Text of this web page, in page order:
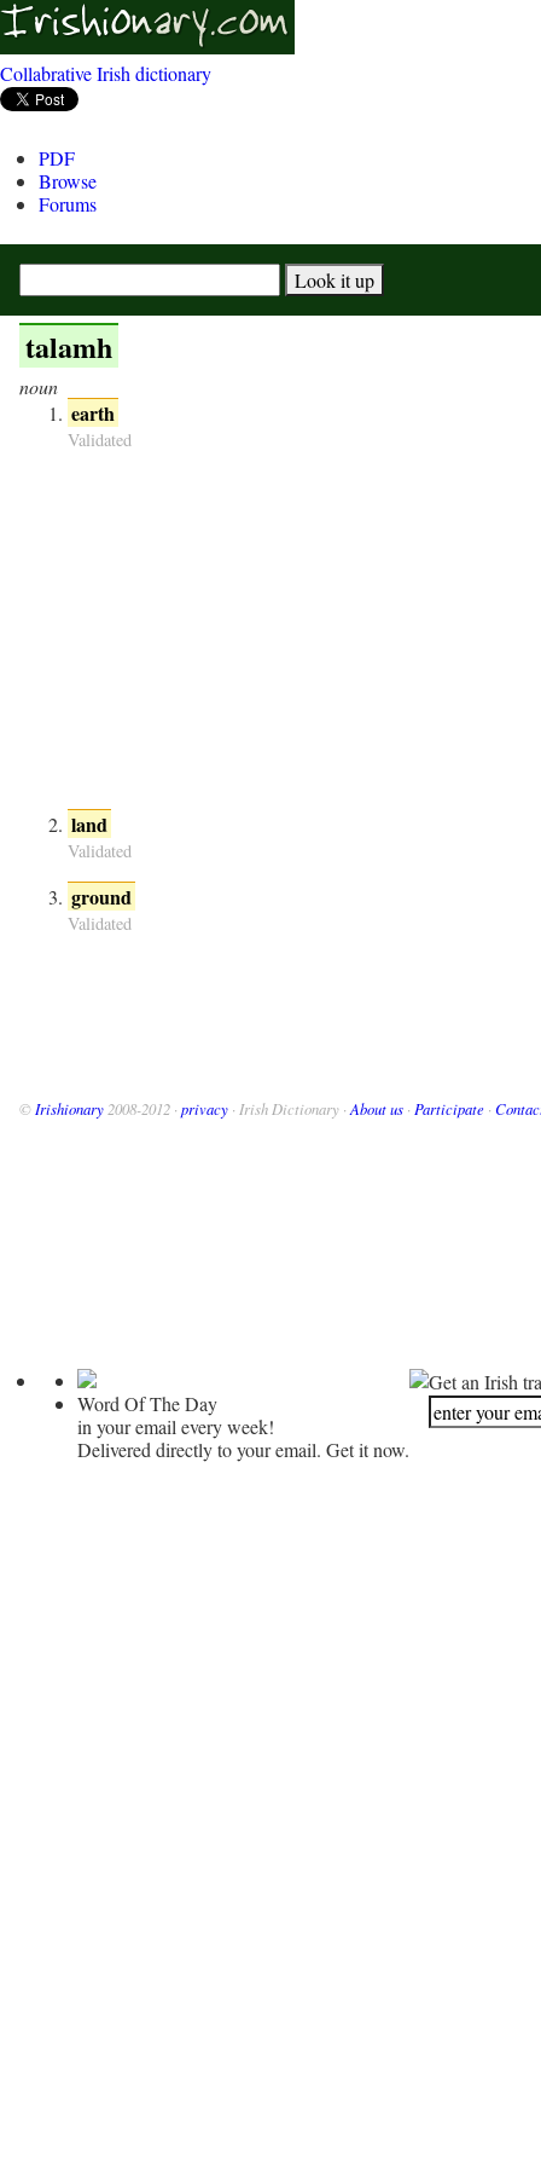
Collabrative Irish dictionary
PDF
Browse
Forums
talamh
noun
earth
Validated
land
Validated
ground
Validated
© Irishionary 2008-2012 · privacy · Irish Dictionary · About us · Participate ·
Word Of The Day
in your email every week!
Delivered directly to your email. Get it now.
Get an Irish